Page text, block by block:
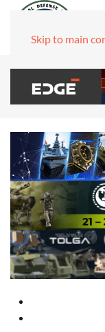
Skip to main